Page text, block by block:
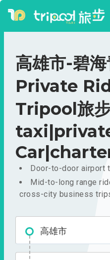
高雄市-碧
Private
Tripool旅
Door-to-door airport
Mid-to-long range
cross-city business
高雄市